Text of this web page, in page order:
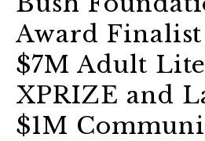
Award
$7M Adult
XPRIZE and
$1M